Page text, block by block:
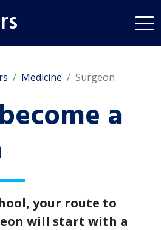
Medicine Surgeon
a
your route to
will start with a